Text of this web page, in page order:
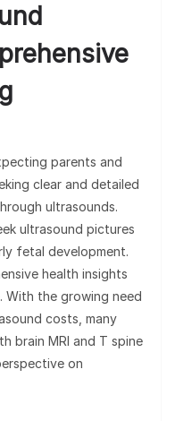
parents and
clear and detailed
ultrasounds.
ultrasound pictures
fetal development.
health insights
With the growing need
costs, many
brain MRI and T spine
on